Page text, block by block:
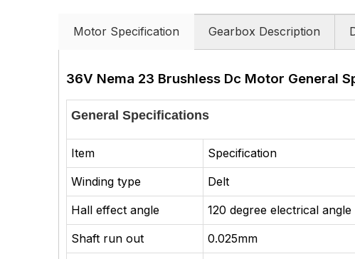
Motor Specification Gearbox Description
36V Nema 23 Brushless Dc Motor General
General Specifications
Item
Specification
Winding type
Delt
Hall effect angle
120 degree electrical angle
Shaft run out
0.025mm